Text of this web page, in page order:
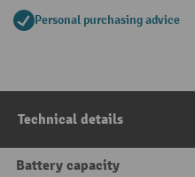
Personal purchasing advice
Technical details
Battery capacity